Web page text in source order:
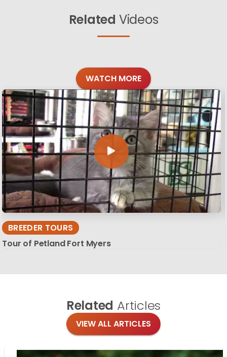
Related Videos
WATCH MORE
BREEDER TOURS
Tour of Petland Fort Myers
Related Articles
VIEW ALL ARTICLES